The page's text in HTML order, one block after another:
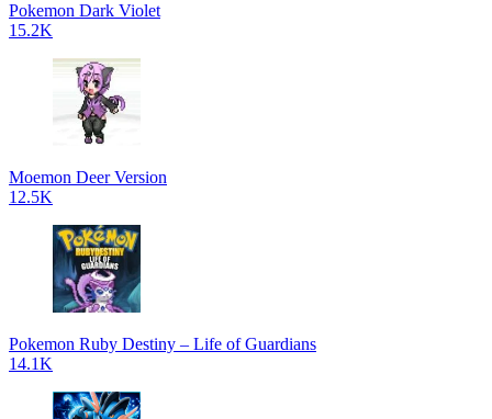
Pokemon Dark Violet
15.2K
Moemon Deer Version
12.5K
Pokemon Ruby Destiny – Life of Guardians
14.1K